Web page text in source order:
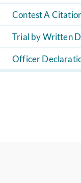
Contest A
Trial by Written
Officer